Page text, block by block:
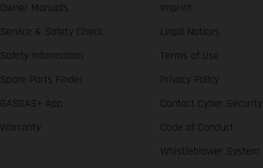
Owner Manuals
Service & Safety Check
Safety Information
Spare Parts Finder
GASGAS+ App
Warranty
Imprint
Legal Notices
Terms of Use
Privacy Policy
Contact Cyber Security
Code of Conduct
Whistleblower System